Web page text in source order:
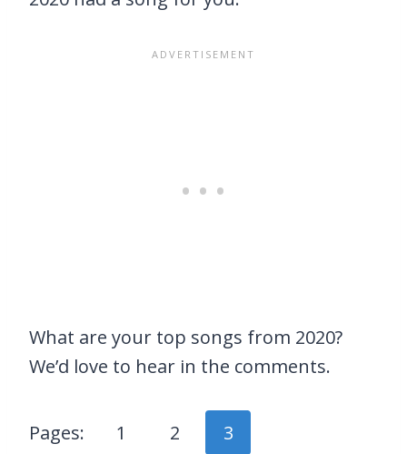
What are your top songs from 2020?
We’d love to hear in the comments.
Pages: 1 2 3